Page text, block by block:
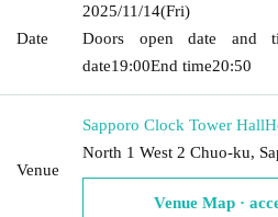
Date
2025/11/14(Fri)
Doors open date and
date19:00End time20:50
Venue
Sapporo Clock Tower Hall
North 1 West 2 Chuo-ku,
Venue Map ·